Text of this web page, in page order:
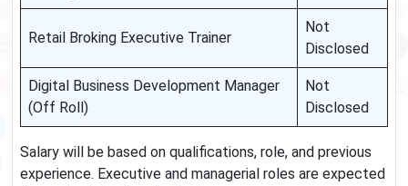
Retail Broking Executive Trainer
Not
Disclosed
Digital Business Development Manager
(Off Roll)
Not
Disclosed
Salary will be based on qualifications, role, and previous
experience. Executive and managerial roles are expected